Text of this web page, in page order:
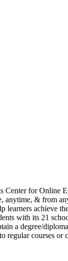
Center for Online
anytime, & from
learners achieve
with its 21
a degree/
regular courses